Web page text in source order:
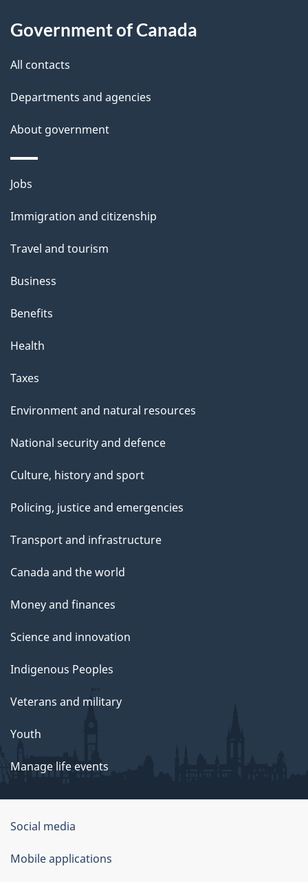
a
i
Government of Canada
All contacts
Departments and agencies
About government
Themes
topics
Jobs
Immigration and citizenship
Travel and tourism
Business
Benefits
Health
Taxes
Environment and natural resources
National security and defence
Culture, history and sport
Policing, justice and emergencies
Transport and infrastructure
Canada and the world
Money and finances
Science and innovation
Indigenous Peoples
Veterans and military
Youth
Manage life events
Government
of
Canada
Social media
Mobile applications